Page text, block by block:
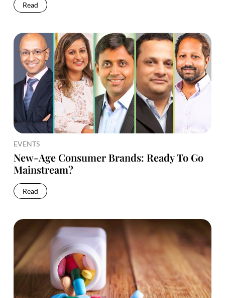
Read
EVENTS
New-Age Consumer Brands: Ready To Go
Mainstream?
Read